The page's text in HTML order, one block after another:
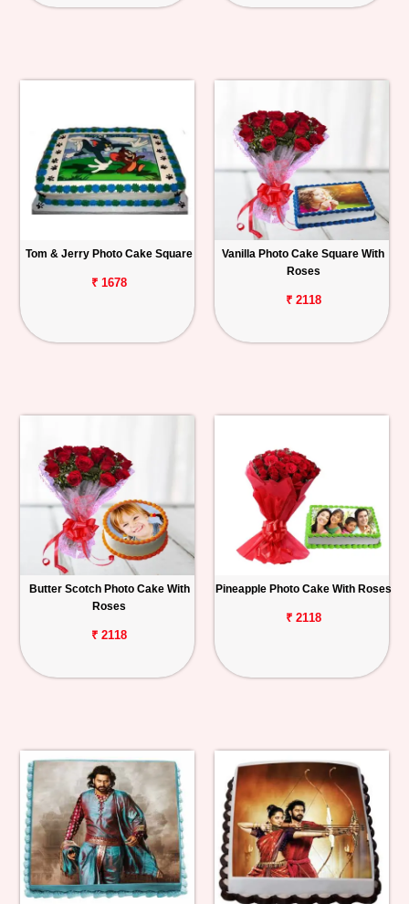
Tom & Jerry Photo Cake Square
₹ 1678
Vanilla Photo Cake Square With
Roses
₹ 2118
Butter Scotch Photo Cake With
Roses
₹ 2118
Pineapple Photo Cake With Roses
₹ 2118